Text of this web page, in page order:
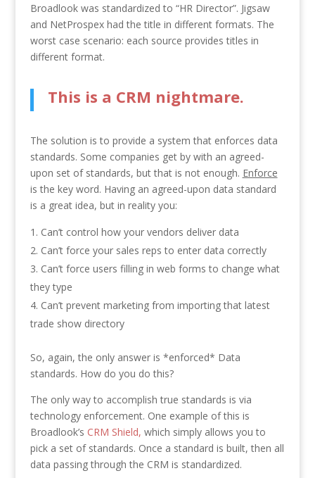
Broadlook was standardized to “HR Director”. Jigsaw
and NetProspex had the title in different formats. The
worst case scenario: each source provides titles in
different format.
This is a CRM nightmare.
The solution is to provide a system that enforces data
standards. Some companies get by with an agreed-
upon set of standards, but that is not enough. Enforce
is the key word. Having an agreed-upon data standard
is a great idea, but in reality you:
Can’t control how your vendors deliver data
Can’t force your sales reps to enter data correctly
Can’t force users filling in web forms to change what
they type
Can’t prevent marketing from importing that latest
trade show directory
So, again, the only answer is *enforced* Data
standards. How do you do this?
The only way to accomplish true standards is via
technology enforcement. One example of this is
Broadlook’s CRM Shield, which simply allows you to
pick a set of standards. Once a standard is built, then all
data passing through the CRM is standardized.